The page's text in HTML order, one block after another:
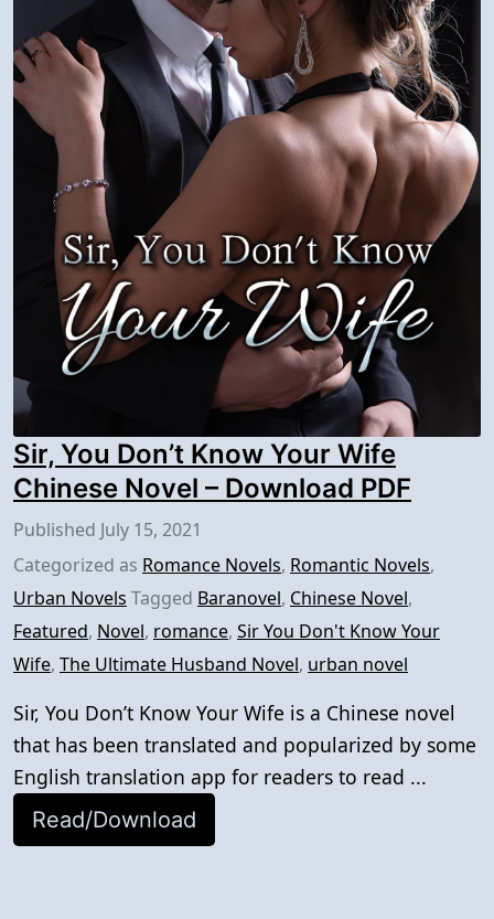
Sir, You Don’t Know Your Wife
Chinese Novel – Download PDF
Published July 15, 2021
Categorized as Romance Novels, Romantic Novels,
Urban Novels Tagged Baranovel, Chinese Novel,
Featured, Novel, romance, Sir You Don't Know Your
Wife, The Ultimate Husband Novel, urban novel
Sir, You Don’t Know Your Wife is a Chinese novel
that has been translated and popularized by some
English translation app for readers to read ...
Read/Download